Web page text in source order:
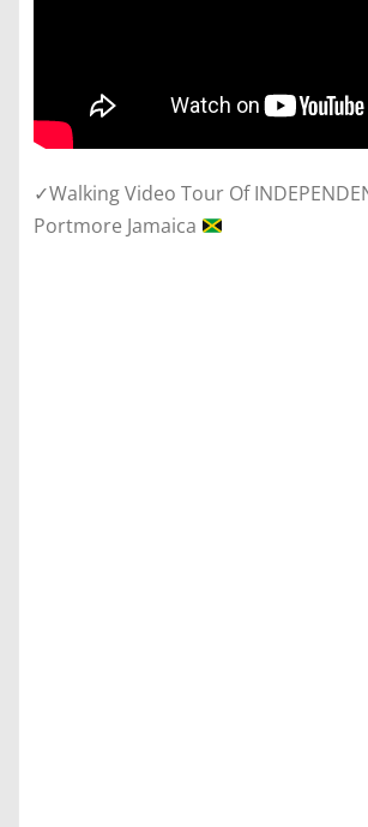
✓Walking Video Tour Of
Portmore Jamaica